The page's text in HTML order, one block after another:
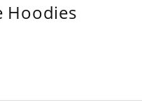
Hoodies